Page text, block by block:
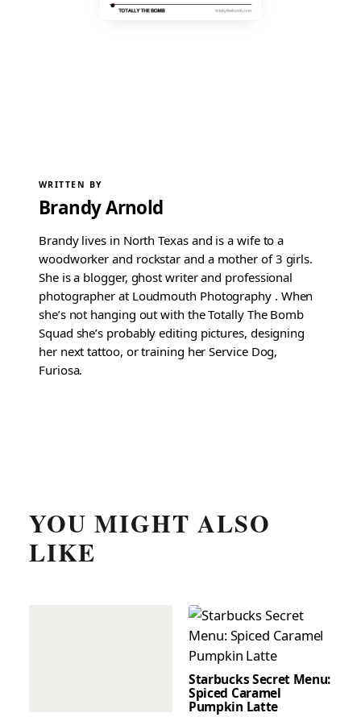
WRITTEN BY
Brandy Arnold
Brandy lives in North Texas and is a wife to a
woodworker and rockstar and a mother of 3 girls.
She is a blogger, ghost writer and professional
photographer at Loudmouth Photography . When
she’s not hanging out with the Totally The Bomb
Squad she’s probably editing pictures, designing
her next tattoo, or training her Service Dog,
Furiosa.
YOU MIGHT ALSO
LIKE
Starbucks Secret Menu:
Spiced Caramel
Pumpkin Latte